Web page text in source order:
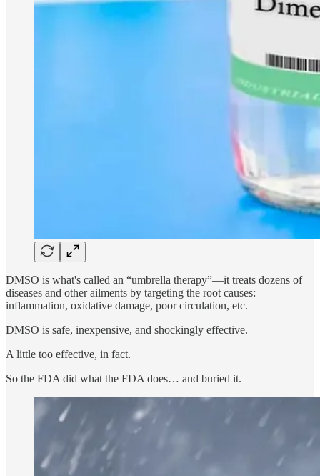
DMSO is what's called an “umbrella therapy”—it treats dozens of
diseases and other ailments by targeting the root causes:
inflammation, oxidative damage, poor circulation, etc.
DMSO is safe, inexpensive, and shockingly effective.
A little too effective, in fact.
So the FDA did what the FDA does… and buried it.